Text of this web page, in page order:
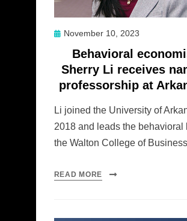
Posted
November 10, 2023
Behavioral
Sherry Li receives
professorship at
Li joined the University of
2018 and leads the behavioral
the Walton College of
READ MORE